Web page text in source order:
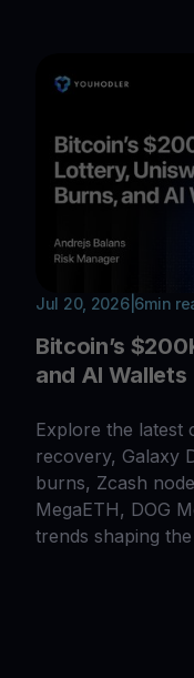
Jul 20, 2026| 6min
Bitcoin’s
and AI Wallets
Explore the latest
recovery, Galaxy
burns, Zcash
MegaETH, DOG
trends shaping